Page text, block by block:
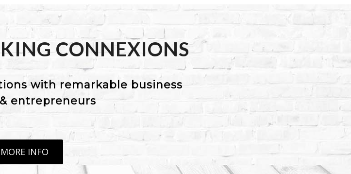
CONNEXIONS
with remarkable business
entrepreneurs
MORE INFO